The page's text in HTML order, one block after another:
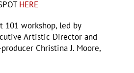
HERE
101 workshop, led by
Artistic Director and
Christina J. Moore,